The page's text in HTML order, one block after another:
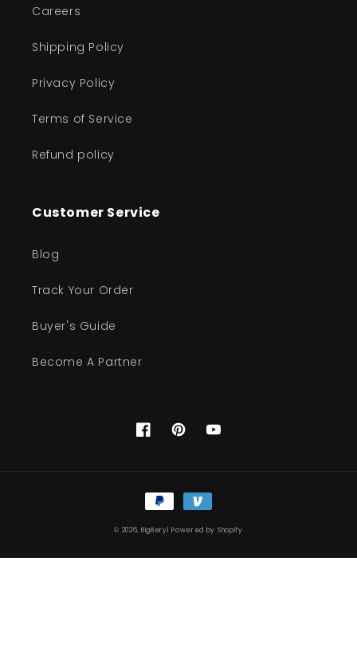
Careers
Shipping Policy
Privacy Policy
Terms of Service
Refund policy
Customer Service
Blog
Track Your Order
Buyer's Guide
Become A Partner
FacebookPinterestYouTube
Payment
methods
© 2026, BigBeryl Powered by Shopify